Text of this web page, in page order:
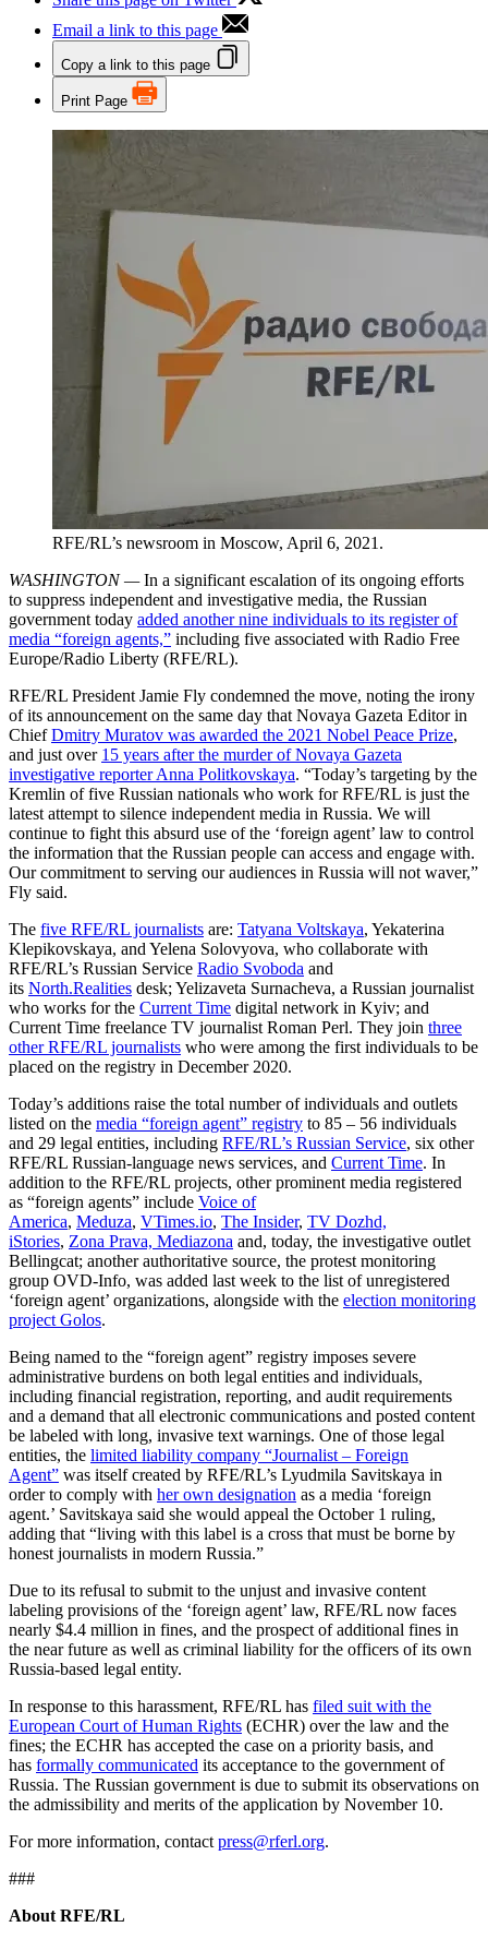
Email a link to this page
Copy a link to this page
Print Page
RFE/RL’s newsroom in Moscow, April 6, 2021.
WASHINGTON —In a significant escalation of its ongoing efforts
to suppress independent and investigative media, the Russian
government today added another nine individuals to its register of
media “foreign agents,” including five associated with Radio Free
Europe/Radio Liberty (RFE/RL).
RFE/RL President Jamie Fly condemned the move, noting the irony
of its announcement on the same day that Novaya Gazeta Editor in
ChiefDmitry Muratov was awarded the 2021 Nobel Peace Prize,
and just over 15 years after the murder of Novaya Gazeta
investigative reporter Anna Politkovskaya. “Today’s targeting by the
Kremlin of five Russian nationals who work for RFE/RL is just the
latest attempt to silence independent media in Russia. We will
continue to fight this absurd use of the ‘foreign agent’ law to control
the information that the Russian people can access and engage with.
Our commitment to serving our audiences in Russia will not waver,”
Fly said.
The five RFE/RL journalists are: Tatyana Voltskaya, Yekaterina
Klepikovskaya, and Yelena Solovyova, who collaborate with
RFE/RL’s Russian Service Radio Svoboda and
its North.Realities desk; Yelizaveta Surnacheva, a Russian journalist
who works for the Current Time digital network in Kyiv; and
Current Time freelance TV journalist Roman Perl. They join three
other RFE/RL journalists who were among the first individuals to be
placed on the registry in December 2020.
Today’s additions raise the total number of individuals and outlets
listed on the media “foreign agent” registry to 85 – 56 individuals
and 29 legal entities, including RFE/RL’s Russian Service, six other
RFE/RL Russian-language news services, and Current Time. In
addition to the RFE/RL projects, other prominent media registered
as “foreign agents” include Voice of
America, Meduza, VTimes.io, The Insider, TV Dozhd,
iStories, Zona Prava, Mediazona and, today, the investigative outlet
Bellingcat; another authoritative source, the protest monitoring
group OVD-Info, was added last week to the list of unregistered
‘foreign agent’ organizations, alongside with the election monitoring
project Golos.
Being named to the “foreign agent” registry imposes severe
administrative burdens on both legal entities and individuals,
including financial registration, reporting, and audit requirements
and a demand that all electronic communications and posted content
be labeled with long, invasive text warnings. One of those legal
entities, the limited liability company “Journalist – Foreign
Agent” was itself created by RFE/RL’s Lyudmila Savitskaya in
order to comply with her own designation as a media ‘foreign
agent.’ Savitskaya said she would appeal the October 1 ruling,
adding that “living with this label is a cross that must be borne by
honest journalists in modern Russia.”
Due to its refusal to submit to the unjust and invasive content
labeling provisions of the ‘foreign agent’ law, RFE/RL now faces
nearly $4.4 million in fines, and the prospect of additional fines in
the near future as well as criminal liability for the officers of its own
Russia-based legal entity.
In response to this harassment, RFE/RL has filed suit with the
European Court of Human Rights (ECHR) over the law and the
fines; the ECHR has accepted the case on a priority basis, and
has formally communicated its acceptance to the government of
Russia. The Russian government is due to submit its observations on
the admissibility and merits of the application by November 10.
For more information, contact press@rferl.org.
###
About RFE/RL